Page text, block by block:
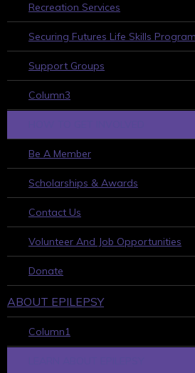
Recreation Services
Securing Futures Life Skills Program
Support Groups
Column3
Be A Member
Scholarships & Awards
Contact Us
Volunteer And Job Opportunities
Donate
ABOUT EPILEPSY
Column1